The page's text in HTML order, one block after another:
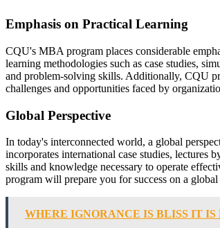
Emphasis on Practical Learning
CQU's MBA program places considerable
learning methodologies such as case studies,
and problem-solving skills. Additionally, CQU
challenges and opportunities faced by
Global Perspective
In today's interconnected world, a global
incorporates international case studies, lectures
skills and knowledge necessary to operate
program will prepare you for success on a global
WHERE IGNORANCE IS BLISS IT IS